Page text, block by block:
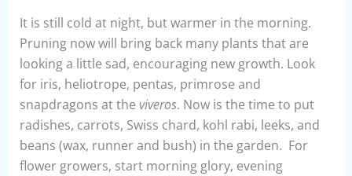
It is still cold at night, but warmer in the morning.
Pruning now will bring back many plants that are
looking a little sad, encouraging new growth. Look
for iris, heliotrope, pentas, primrose and
snapdragons at the viveros. Now is the time to put
radishes, carrots, Swiss chard, kohl rabi, leeks, and
beans (wax, runner and bush) in the garden. For
flower growers, start morning glory, evening